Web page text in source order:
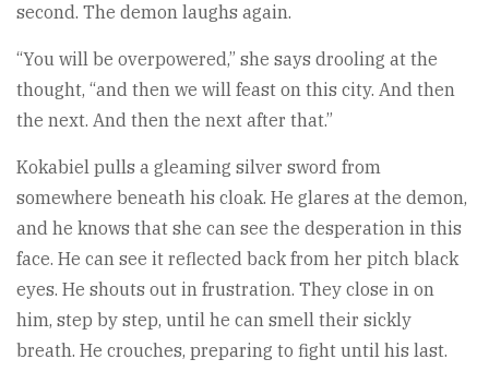
second. The demon laughs again.
“You will be overpowered,” she says drooling at the
thought, “and then we will feast on this city. And then
the next. And then the next after that.”
Kokabiel pulls a gleaming silver sword from
somewhere beneath his cloak. He glares at the demon,
and he knows that she can see the desperation in this
face. He can see it reflected back from her pitch black
eyes. He shouts out in frustration. They close in on
him, step by step, until he can smell their sickly
breath. He crouches, preparing to fight until his last.